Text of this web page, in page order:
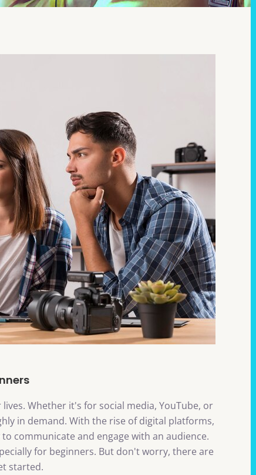
Whether it's for social media, YouTube, or
in demand. With the rise of digital platforms,
communicate and engage with an audience.
for beginners. But don't worry, there are
started.